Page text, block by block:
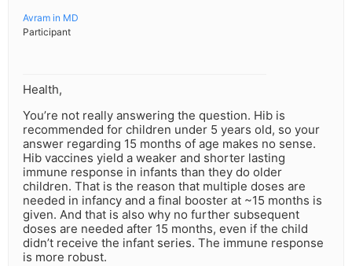
Avram in MD
Participant
Health,
You’re not really answering the question. Hib is
recommended for children under 5 years old, so your
answer regarding 15 months of age makes no sense.
Hib vaccines yield a weaker and shorter lasting
immune response in infants than they do older
children. That is the reason that multiple doses are
needed in infancy and a final booster at ~15 months is
given. And that is also why no further subsequent
doses are needed after 15 months, even if the child
didn’t receive the infant series. The immune response
is more robust.